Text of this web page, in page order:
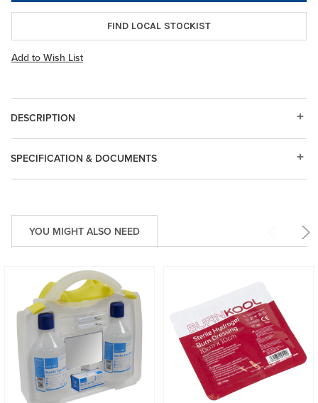
FIND LOCAL STOCKIST
Add to Wish List
DESCRIPTION
SPECIFICATION & DOCUMENTS
YOU MIGHT ALSO NEED